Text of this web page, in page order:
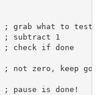
; grab what to test
; subtract 1
; check if done
; not zero, keep
; pause is done!